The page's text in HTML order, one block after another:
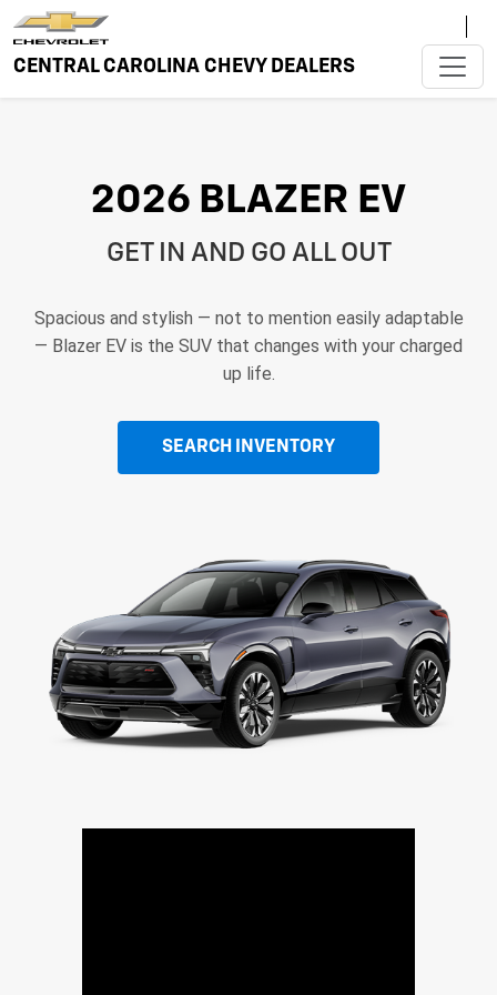
CENTRAL CAROLINA CHEVY DEALERS
2026 BLAZER EV
GET IN AND GO ALL OUT
Spacious and stylish — not to mention easily adaptable
— Blazer EV is the SUV that changes with your charged
up life.
SEARCH INVENTORY